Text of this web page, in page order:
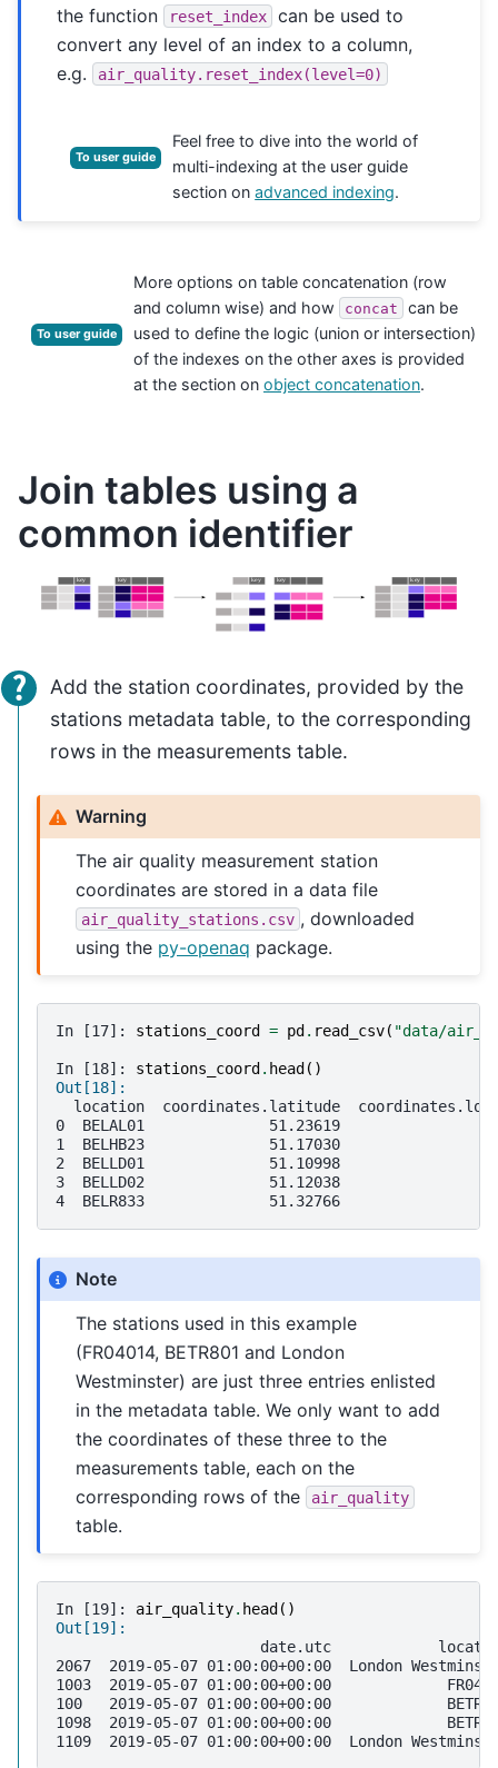
the function reset_index
can be used to
convert any level of an index to a column,
e.g.
air_quality.reset_index(level=0)
To user guide
Feel free to dive into the world of
multi-indexing at the user guide
section onadvanced indexing.
To user guide
More options on table concatenation (row
and column wise) and how
concat
can be
used to define the logic (union or intersection)
of the indexes on the other axes is provided
at the section on object concatenation.
Join tables using a
common identifier
Add the station coordinates, provided by the
stations metadata table, to the corresponding
rows in the measurements table.
Warning
The air quality measurement station
coordinates are stored in a data file
air_quality_stations.csv , downloaded
using the py-openaq package.
In [17]: stations_coord = pd . read_csv( "data/
In [18]: stations_coord . head ()
Out[18]:
location  coordinates.latitude
0  BELAL01              51.23619
1  BELHB23              51.17030
2  BELLD01              51.10998
3  BELLD02              51.12038
4  BELR833              51.32766
Note
The stations used in this example
(FR04014, BETR801 and London
Westminster) are just three entries enlisted
in the metadata table. We only want to add
the coordinates of these three to the
measurements table, each on the
corresponding rows of the
air_quality
table.
In [19]: air_quality. head ()
Out[19]:
date.utc
2067  2019-05-07 01:00:00+00:00  London
1003  2019-05-07 01:00:00+00:00
100   2019-05-07 01:00:00+00:00
1098  2019-05-07 01:00:00+00:00
1109  2019-05-07 01:00:00+00:00  London